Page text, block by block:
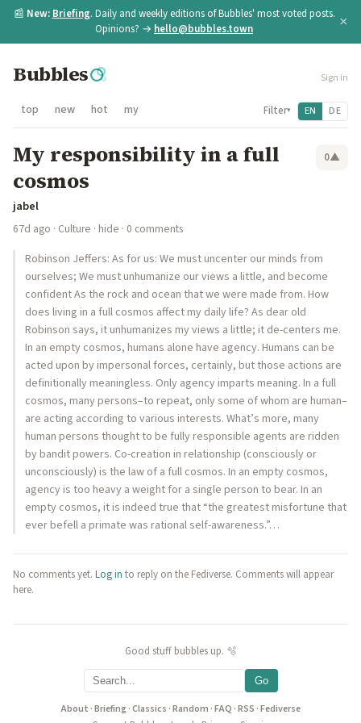
📰 New: Briefing. Daily and weekly editions of Bubbles' most voted posts.
Opinions? → hello@bubbles.town ×
Bubbles Sign in
top new hot my Filter▾ EN DE
My responsibility in a full
cosmos
0▲
jabel
67d ago · Culture · hide · 0 comments
Robinson Jeffers: As for us: We must uncenter our minds from
ourselves; We must unhumanize our views a little, and become
confident As the rock and ocean that we were made from. How
does living in a full cosmos affect my daily life? As dear old
Robinson says, it unhumanizes my views a little; it de-centers me.
In an empty cosmos, humans alone have agency. Humans can be
acted upon by impersonal forces, certainly, but those actions are
definitionally meaningless. Only agency imparts meaning. In a full
cosmos, many persons–to repeat, only some of whom are human–
are acting according to various interests. What’s more, many
human persons thought to be fully responsible agents are ridden
by bandit powers. Co-creation in relationship (consciously or
unconsciously) is the law of a full cosmos. In an empty cosmos,
agency is too heavy a weight for a single person to bear. In an
empty cosmos, it is indeed true that “the greatest misfortune that
ever befell a primate was rational self-awareness.”…
No comments yet. Log in to reply on the Fediverse. Comments will appear
here.
Good stuff bubbles up. 🫧
Go
About ·Briefing·Classics ·Random ·FAQ ·RSS ·Fediverse